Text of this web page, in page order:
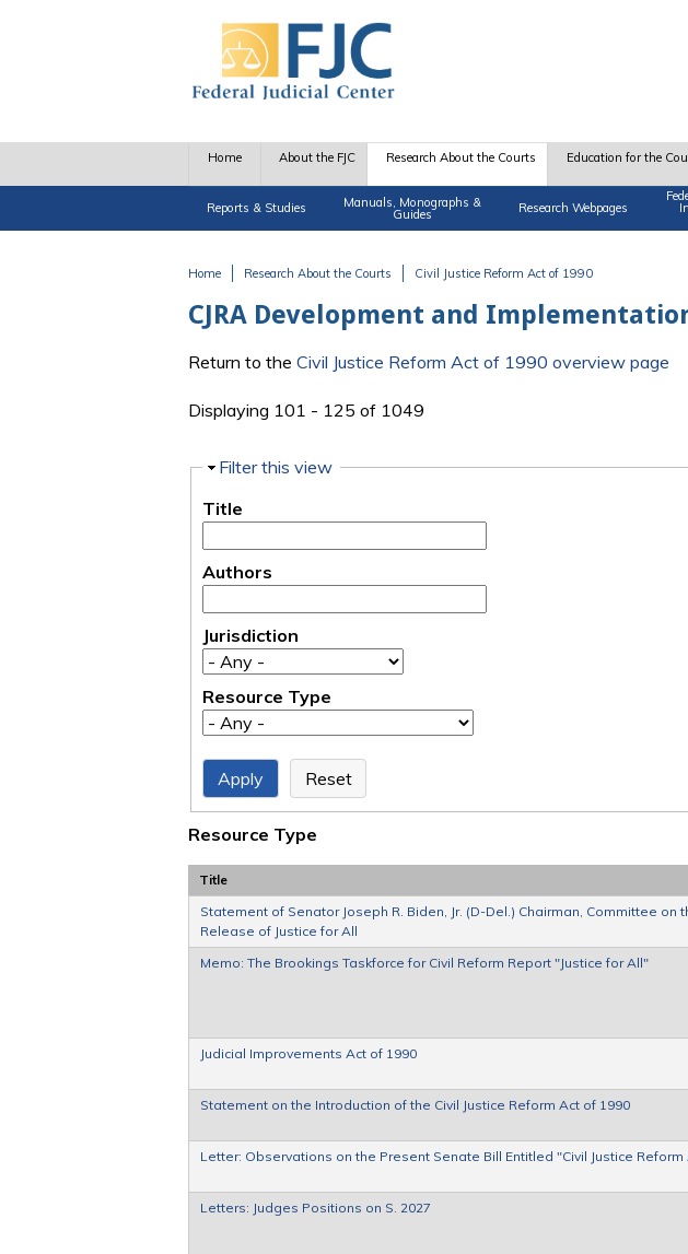
Home About the FJC Research About the Courts
Reports & Studies Manuals, Monographs &
Guides Research Webpages
Education for the
Home Research About the Courts Civil Justice Reform Act of 1990
CJRA Development and
Return to the Civil Justice Reform Act of 1990 overview page
Displaying 101 - 125 of 1049
Hide
Filter this view
Title
Authors
Jurisdiction
Resource Type
Resource Type
Title
Statement of Senator Joseph R. Biden, Jr. (D-Del.) Chairman, Committee on
Release of Justice for All
Memo: The Brookings Taskforce for Civil Reform Report "Justice for All"
Judicial Improvements Act of 1990
Statement on the Introduction of the Civil Justice Reform Act of 1990
Letter: Observations on the Present Senate Bill Entitled "Civil Justice Reform
Letters: Judges Positions on S. 2027